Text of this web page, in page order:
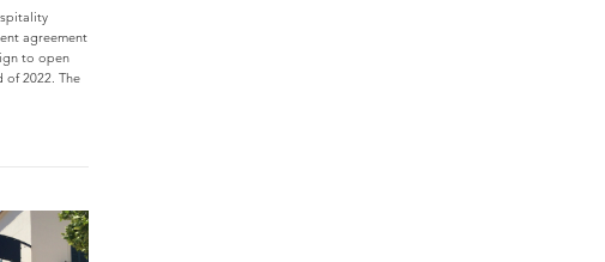
agreement
to open
of 2022. The